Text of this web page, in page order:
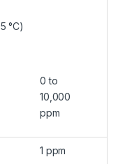
°C)
0 to
10,000
ppm
1 ppm